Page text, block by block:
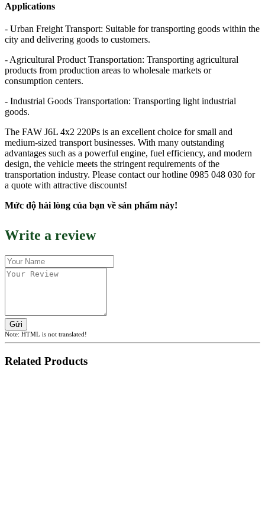
Applications
- Urban Freight Transport: Suitable for transporting goods within the
city and delivering goods to customers.
- Agricultural Product Transportation: Transporting agricultural
products from production areas to wholesale markets or
consumption centers.
- Industrial Goods Transportation: Transporting light industrial
goods.
The FAW J6L 4x2 220Ps is an excellent choice for small and
medium-sized transport businesses. With many outstanding
advantages such as a powerful engine, fuel efficiency, and modern
design, the vehicle meets the stringent requirements of the
transportation industry. Please contact our hotline 0985 048 030 for
a quote with attractive discounts!
Mức độ hài lòng của bạn về sản phẩm này!
Write a review
Gửi
Note: HTML is not translated!
Related Products